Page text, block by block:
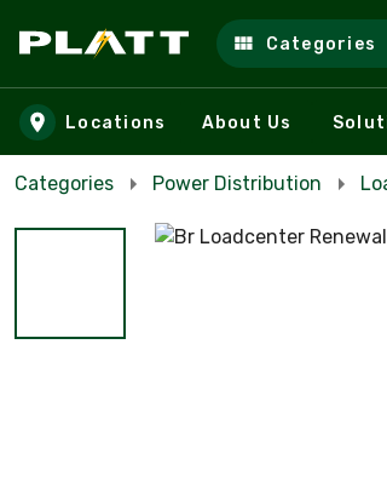
Skip to main content
Categories
Locations About Us
Categories Power Distribution